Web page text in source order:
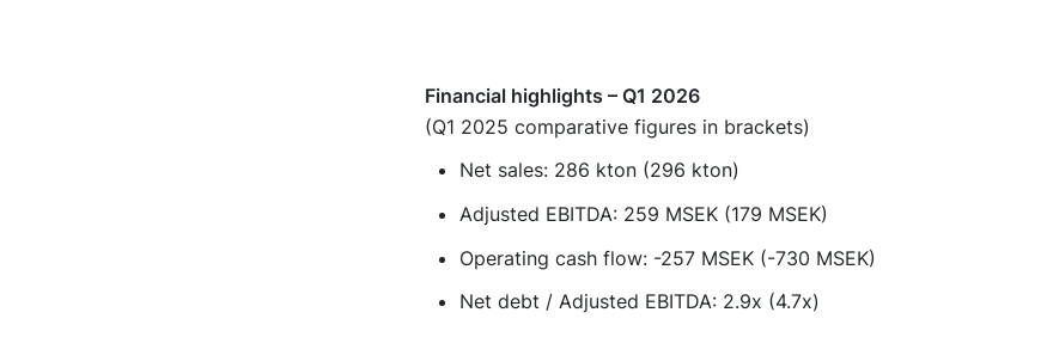
Financial highlights – Q1 2026
(Q1 2025 comparative figures in brackets)
Net sales: 286 kton (296 kton)
Adjusted EBITDA: 259 MSEK (179 MSEK)
Operating cash flow: -257 MSEK (-730 MSEK)
Net debt / Adjusted EBITDA: 2.9x (4.7x)